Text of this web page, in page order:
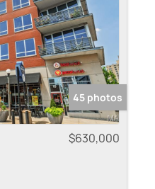
45 photos
$630,000